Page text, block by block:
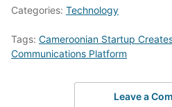
Categories: Technology
Tags: Cameroonian Startup
Communications Platform
Leave a